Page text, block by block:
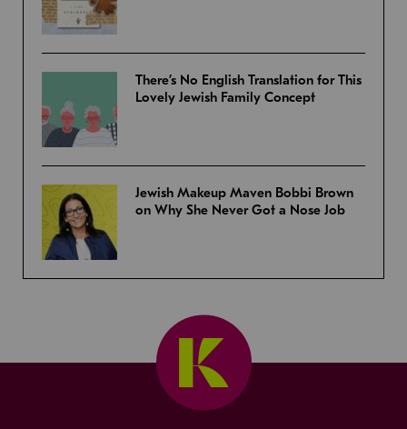
There’s No English Translation for This
Lovely Jewish Family Concept
Jewish Makeup Maven Bobbi Brown
on Why She Never Got a Nose Job